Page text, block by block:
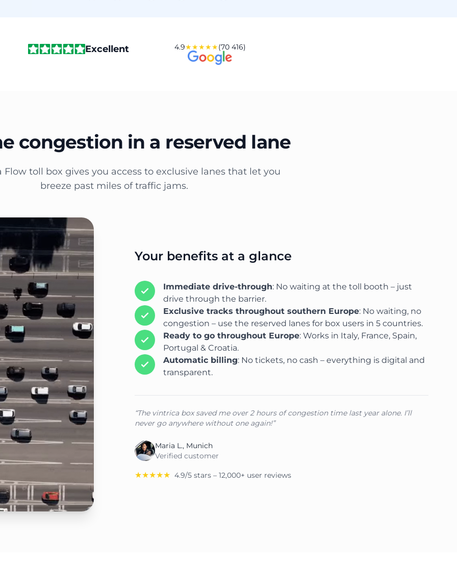
Excellent 4.9★★★★★(70 416)
congestion in a reserved lane
Flow toll box gives you access to exclusive lanes that let you
breeze past miles of traffic jams.
Your benefits at a glance
Immediate drive-through: No waiting at the toll booth – just
drive through the barrier.
Exclusive tracks throughout southern Europe: No waiting, no
congestion – use the reserved lanes for box users in 5 countries.
Ready to go throughout Europe: Works in Italy, France, Spain,
Portugal & Croatia.
Automatic billing: No tickets, no cash – everything is digital and
transparent.
“The vintrica box saved me over 2 hours of congestion time last year alone. I’ll
never go anywhere without one again!”
Maria L., Munich
Verified customer
★★★★★ 4.9/5 stars – 12,000+ user reviews